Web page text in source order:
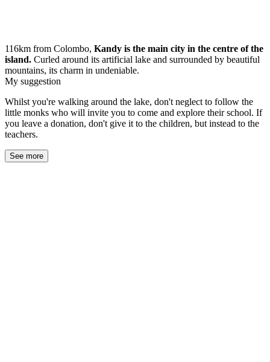
116km from Colombo, Kandy is the main city in the centre of the
island. Curled around its artificial lake and surrounded by beautiful
mountains, its charm in undeniable.
My suggestion
Whilst you're walking around the lake, don't neglect to follow the
little monks who will invite you to come and explore their school. If
you leave a donation, don't give it to the children, but instead to the
teachers.
See more